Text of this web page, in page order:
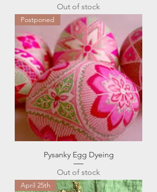
Out of stock
Postponed
Pysanky Egg Dyeing
Out of stock
April 25th